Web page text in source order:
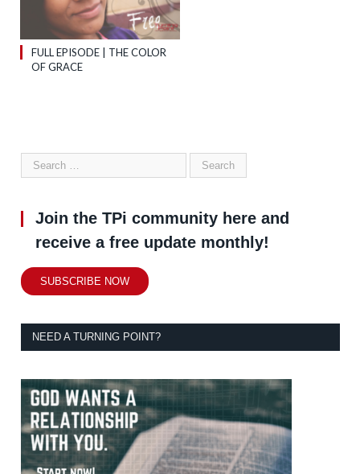
FULL EPISODE | THE COLOR
OF GRACE
Join the TPi community here and
receive a free update monthly!
SUBSCRIBE NOW
NEED A TURNING POINT?